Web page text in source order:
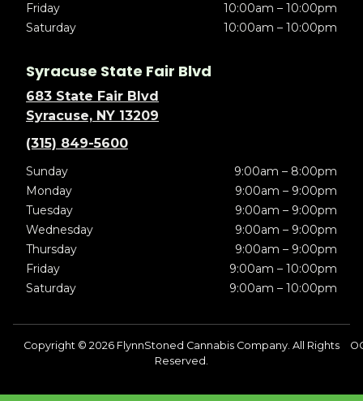
Friday
10:00am – 10:00pm
Saturday
10:00am – 10:00pm
Syracuse State Fair Blvd
683 State Fair Blvd
Syracuse, NY 13209
(315) 849-5600
Sunday
9:00am – 8:00pm
Monday
9:00am – 9:00pm
Tuesday
9:00am – 9:00pm
Wednesday
9:00am – 9:00pm
Thursday
9:00am – 9:00pm
Friday
9:00am – 10:00pm
Saturday
9:00am – 10:00pm
Copyright © 2026 FlynnStoned Cannabis Company. All Rights
Reserved.